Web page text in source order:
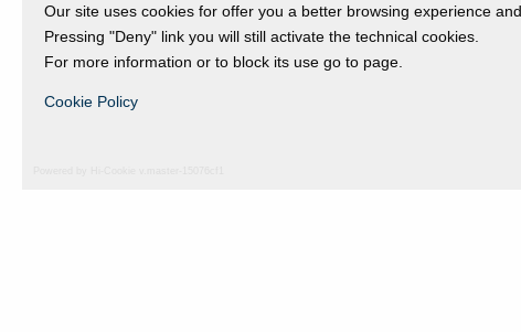
conducive to the exercise of the rights of
objection:this right enables the said person, in
in the absence of overriding legitimate
Furthermore, at any time, the party concerned
under the impression that the response
Our site uses cookies for offer you a better browsing experience
Pressing "Deny" link you will still activate the technical cookies.
For more information or to block its use go to page.
Cookie Policy